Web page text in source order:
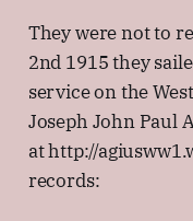
They were not to
2nd 1915 they
service on the
Joseph John Paul
at http://
records: